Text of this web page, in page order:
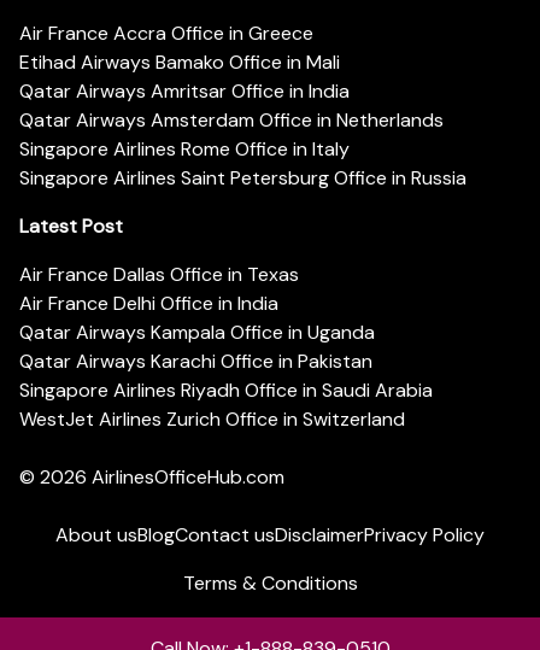
Air France Accra Office in Greece
Etihad Airways Bamako Office in Mali
Qatar Airways Amritsar Office in India
Qatar Airways Amsterdam Office in Netherlands
Singapore Airlines Rome Office in Italy
Singapore Airlines Saint Petersburg Office in Russia
Latest Post
Air France Dallas Office in Texas
Air France Delhi Office in India
Qatar Airways Kampala Office in Uganda
Qatar Airways Karachi Office in Pakistan
Singapore Airlines Riyadh Office in Saudi Arabia
WestJet Airlines Zurich Office in Switzerland
© 2026 AirlinesOfficeHub.com
About usBlogContact usDisclaimerPrivacy Policy
Terms & Conditions